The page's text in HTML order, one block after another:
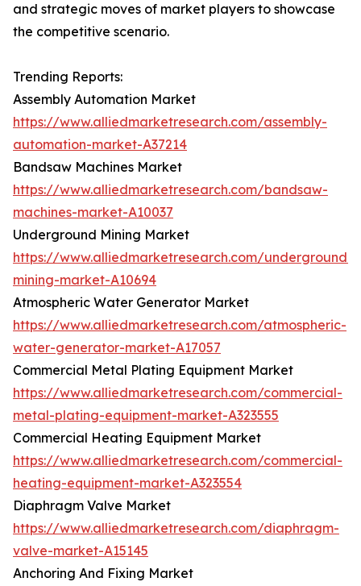
and strategic moves of market players to showcase
the competitive scenario.
Trending Reports:
Assembly Automation Market
https://www.alliedmarketresearch.com/assembly-
automation-market-A37214
Bandsaw Machines Market
https://www.alliedmarketresearch.com/bandsaw-
machines-market-A10037
Underground Mining Market
https://www.alliedmarketresearch.com/underground-
mining-market-A10694
Atmospheric Water Generator Market
https://www.alliedmarketresearch.com/atmospheric-
water-generator-market-A17057
Commercial Metal Plating Equipment Market
https://www.alliedmarketresearch.com/commercial-
metal-plating-equipment-market-A323555
Commercial Heating Equipment Market
https://www.alliedmarketresearch.com/commercial-
heating-equipment-market-A323554
Diaphragm Valve Market
https://www.alliedmarketresearch.com/diaphragm-
valve-market-A15145
Anchoring And Fixing Market